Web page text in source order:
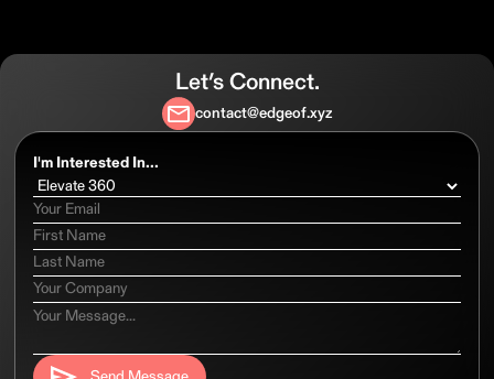
Let’s Connect.
contact@edgeof.xyz
I'm Interested In...